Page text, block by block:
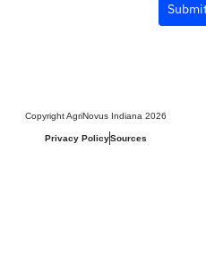
Copyright AgriNovus Indiana 2026
Privacy PolicySources